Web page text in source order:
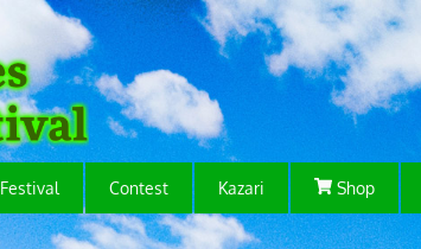
Festival Contest Kazari Shop